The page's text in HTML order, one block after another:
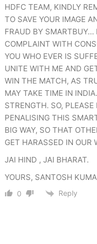
HDFC TEAM, KINDLY
TO SAVE YOUR IMAGE
FRAUD BY SMARTBUY…
COMPLAINT WITH
YOU WHO EVER IS
UNITE WITH ME AND
WIN THE MATCH, AS
MAY TAKE TIME IN
STRENGTH. SO,
PENALISING THIS
BIG WAY, SO THAT
GET HARASSED IN OUR
JAI HIND , JAI BHARAT.
YOURS, SANTOSH
0 Reply